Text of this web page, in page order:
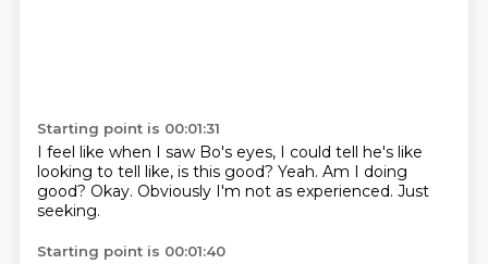
Starting point is 00:01:31
I feel like when I saw Bo's eyes, I could tell he's like
looking to tell like, is this good? Yeah. Am I doing
good? Okay. Obviously I'm not as experienced. Just
seeking.
Starting point is 00:01:40